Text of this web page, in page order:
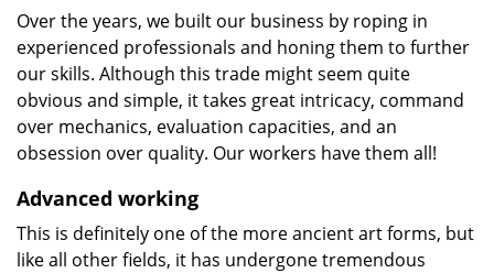
Over the years, we built our business by roping in
experienced professionals and honing them to further
our skills. Although this trade might seem quite
obvious and simple, it takes great intricacy, command
over mechanics, evaluation capacities, and an
obsession over quality. Our workers have them all!
Advanced working
This is definitely one of the more ancient art forms, but
like all other fields, it has undergone tremendous